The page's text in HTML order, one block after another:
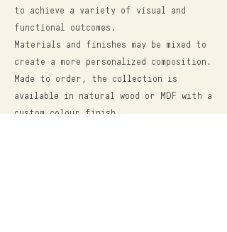
to achieve a variety of visual and
functional outcomes.
Materials and finishes may be mixed to
create a more personalized composition.
Made to order, the collection is
available in natural wood or MDF with a
custom colour finish.